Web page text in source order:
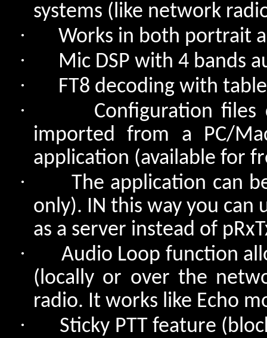
systems (like network
· Works in both portrait
· Mic DSP with 4 bands
· FT8 decoding with
·
Configuration
imported from a PC/
application (available for
·
The application can
only). IN this way you can
as a server instead of
·
Audio Loop function
(locally or over the
radio. It works like Echo
·
Sticky PTT feature